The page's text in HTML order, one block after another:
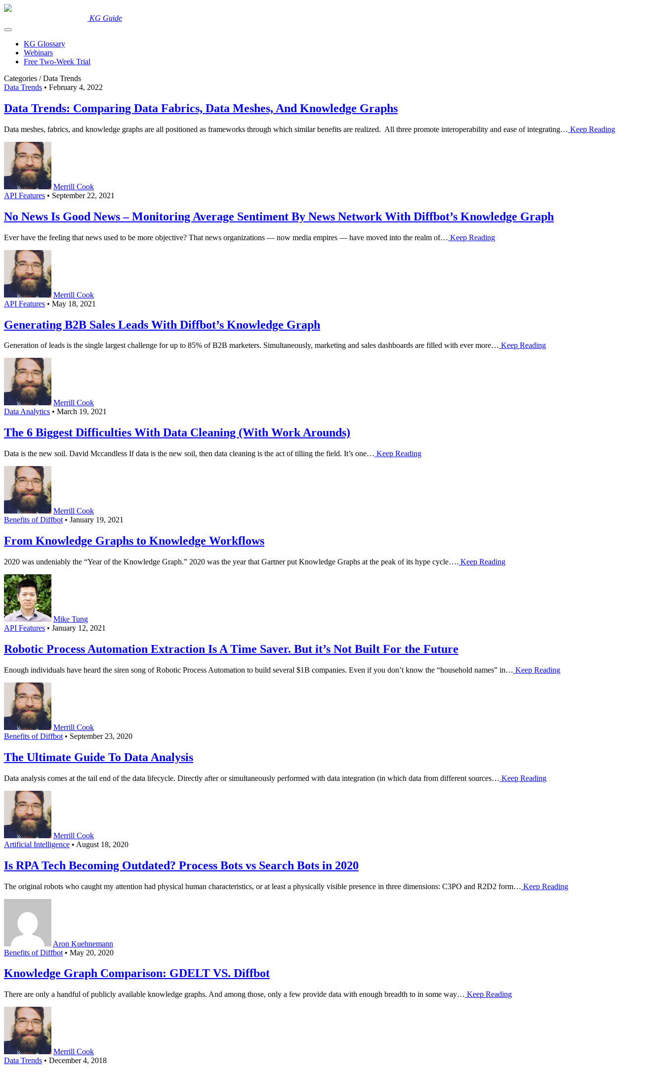
Skip
KG Guide
KG Glossary
Webinars
Free Two-Week Trial
Categories /Data Trends
Data Trends • February 4, 2022
Data Trends: Comparing Data Fabrics, Data Meshes, And Knowledge Graphs
Data meshes, fabrics, and knowledge graphs are all positioned as frameworks through which similar benefits are realized. All three promote interoperability and ease of integrating… Keep Reading
Merrill Cook
API Features • September 22, 2021
No News Is Good News – Monitoring Average Sentiment By News Network With Diffbot’s Knowledge Graph
Ever have the feeling that news used to be more objective? That news organizations — now media empires — have moved into the realm of… Keep Reading
Merrill Cook
API Features • May 18, 2021
Generating B2B Sales Leads With Diffbot’s Knowledge Graph
Generation of leads is the single largest challenge for up to 85% of B2B marketers. Simultaneously, marketing and sales dashboards are filled with ever more… Keep Reading
Merrill Cook
Data Analytics • March 19, 2021
The 6 Biggest Difficulties With Data Cleaning (With Work Arounds)
Data is the new soil. David Mccandless If data is the new soil, then data cleaning is the act of tilling the field. It’s one… Keep Reading
Merrill Cook
Benefits of Diffbot • January 19, 2021
From Knowledge Graphs to Knowledge Workflows
2020 was undeniably the “Year of the Knowledge Graph.” 2020 was the year that Gartner put Knowledge Graphs at the peak of its hype cycle…. Keep Reading
Mike Tung
API Features • January 12, 2021
Robotic Process Automation Extraction Is A Time Saver. But it’s Not Built For the Future
Enough individuals have heard the siren song of Robotic Process Automation to build several $1B companies. Even if you don’t know the “household names” in… Keep Reading
Merrill Cook
Benefits of Diffbot • September 23, 2020
The Ultimate Guide To Data Analysis
Data analysis comes at the tail end of the data lifecycle. Directly after or simultaneously performed with data integration (in which data from different sources… Keep Reading
Merrill Cook
Artificial Intelligence • August 18, 2020
Is RPA Tech Becoming Outdated? Process Bots vs Search Bots in 2020
The original robots who caught my attention had physical human characteristics, or at least a physically visible presence in three dimensions: C3PO and R2D2 form… Keep Reading
Aron Kuehnemann
Benefits of Diffbot • May 20, 2020
Knowledge Graph Comparison: GDELT VS. Diffbot
There are only a handful of publicly available knowledge graphs. And among those, only a few provide data with enough breadth to in some way… Keep Reading
Merrill Cook
Data Trends • December 4, 2018